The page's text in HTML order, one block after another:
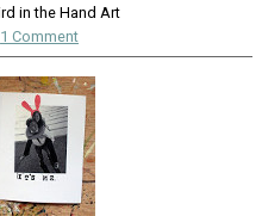
in the Hand Art
1 Comment